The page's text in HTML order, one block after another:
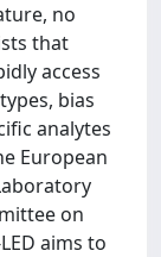
no
that
access
bias
analytes
European
on
aims to